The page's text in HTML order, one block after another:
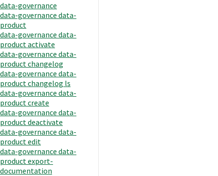
data-governance
data-governance data-
product
data-governance data-
product activate
data-governance data-
product changelog
data-governance data-
product changelog ls
data-governance data-
product create
data-governance data-
product deactivate
data-governance data-
product edit
data-governance data-
product export-
documentation